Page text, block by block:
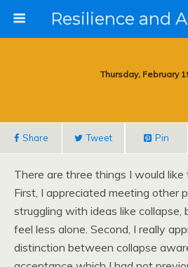
Thursday, February
Share Tweet Pin
There are three things I would
First, I appreciated meeting other
struggling with ideas like collapse,
feel less alone. Second, I really
distinction between collapse